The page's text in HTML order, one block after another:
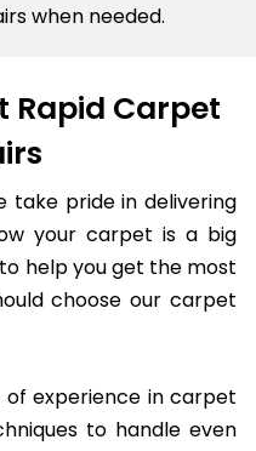
when needed.
Rapid Carpet
take pride in delivering
your carpet is a big
help you get the most
choose our carpet
experience in carpet
to handle even